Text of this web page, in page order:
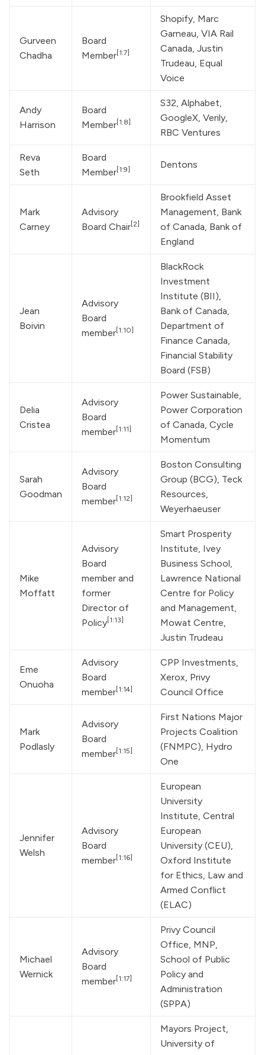
Gurveen
Chadha
Board
Member[1:7]
Shopify, Marc
Garneau, VIA Rail
Canada, Justin
Trudeau , Equal
Voice
Andy
Harrison
Board
Member[1:8]
S32, Alphabet,
GoogleX, Verily,
RBC Ventures
Reva
Seth
Board
Member[1:9] Dentons
Mark
Carney
Advisory
Board Chair[2]
Brookfield Asset
Management, Bank
of Canada, Bank of
England
Jean
Boivin
Advisory
Board
member[1:10]
BlackRock
Investment
Institute (BII),
Bank of Canada,
Department of
Finance Canada,
Financial Stability
Board (FSB)
Delia
Cristea
Advisory
Board
member[1:11]
Power Sustainable,
Power Corporation
of Canada, Cycle
Momentum
Sarah
Goodman
Advisory
Board
member[1:12]
Boston Consulting
Group (BCG), Teck
Resources,
Weyerhaeuser
Mike
Moffatt
Advisory
Board
member and
former
Director of
Policy[1:13]
Smart Prosperity
Institute, Ivey
Business School,
Lawrence National
Centre for Policy
and Management,
Mowat Centre,
Justin Trudeau
Eme
Onuoha
Advisory
Board
member[1:14]
CPP Investments,
Xerox, Privy
Council Office
Mark
Podlasly
Advisory
Board
member[1:15]
First Nations Major
Projects Coalition
(FNMPC), Hydro
One
Jennifer
Welsh
Advisory
Board
member[1:16]
European
University
Institute, Central
European
University (CEU),
Oxford Institute
for Ethics, Law and
Armed Conflict
(ELAC)
Michael
Wernick
Advisory
Board
member[1:17]
Privy Council
Office, MNP,
School of Public
Policy and
Administration
(SPPA)
Mayors Project,
University of